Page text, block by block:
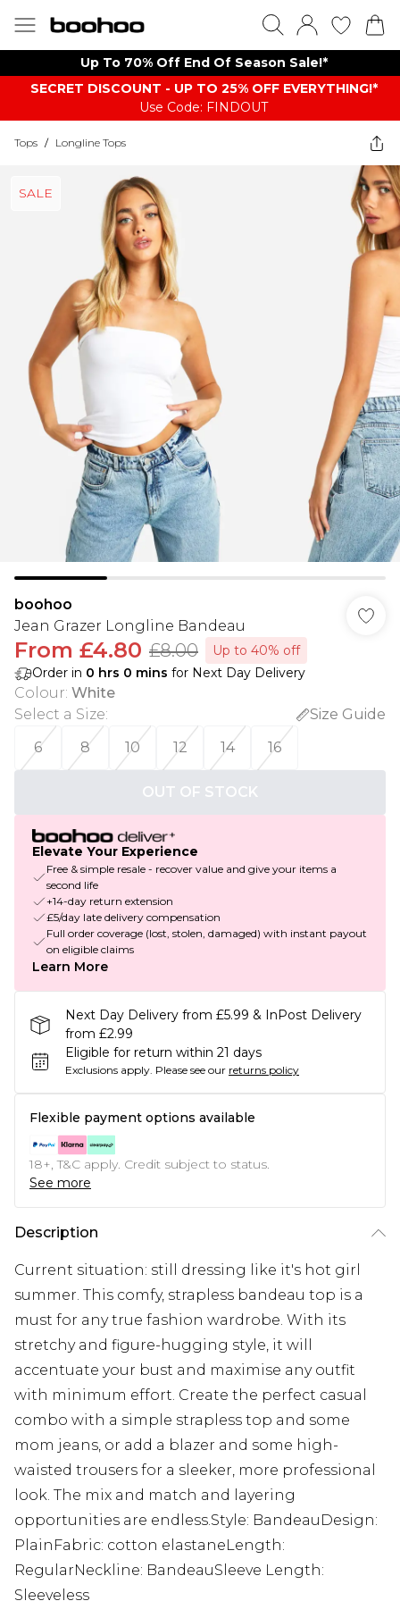
Up To 70% Off End Of Season Sale!*
SECRET DISCOUNT - UP TO 25% OFF EVERYTHING!*
Use Code: FINDOUT
Tops / Longline Tops
SALE
boohoo
Jean Grazer Longline Bandeau
From £4.80 £8.00
Up to 40% off
Order in 0 hrs 0 mins for Next Day Delivery
Colour: White
Select a Size:
Size Guide
6
8 10 12 14 16
OUT OF STOCK
Elevate Your Experience
Free & simple resale - recover value and give your items a
second life
+14-day return extension
£5/day late delivery compensation
Full order coverage (lost, stolen, damaged) with instant payout
on eligible claims
Learn More
Next Day Delivery from £5.99 & InPost Delivery
from £2.99
Eligible for return within 21 days
Exclusions apply. Please see our returns policy
Flexible payment options available
18+, T&C apply. Credit subject to status.
See more
Description
Current situation: still dressing like it's hot girl
summer. This comfy, strapless bandeau top is a
must for any true fashion wardrobe. With its
stretchy and figure-hugging style, it will
accentuate your bust and maximise any outfit
with minimum effort. Create the perfect casual
combo with a simple strapless top and some
mom jeans, or add a blazer and some high-
waisted trousers for a sleeker, more professional
look. The mix and match and layering
opportunities are endless.Style: BandeauDesign:
PlainFabric: cotton elastaneLength:
RegularNeckline: BandeauSleeve Length:
Sleeveless